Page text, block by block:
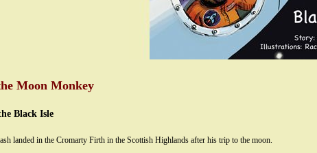
Moon Monkey
Black Isle
landed in the Cromarty Firth in the Scottish Highlands after his trip to the moon.